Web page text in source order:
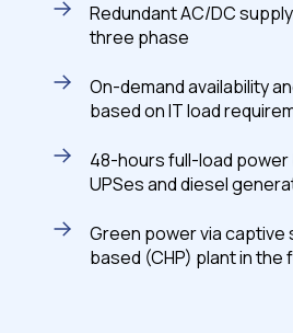
Redundant AC/DC
three phase
On-demand availability
based on IT load
48-hours full-load power
UPSes and diesel
Green power via captive
based (CHP) plant in the